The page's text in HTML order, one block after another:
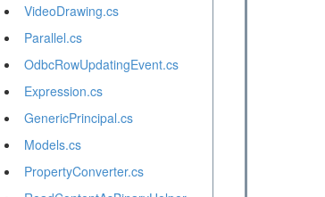
VideoDrawing.cs
Parallel.cs
OdbcRowUpdatingEvent.cs
Expression.cs
GenericPrincipal.cs
Models.cs
PropertyConverter.cs